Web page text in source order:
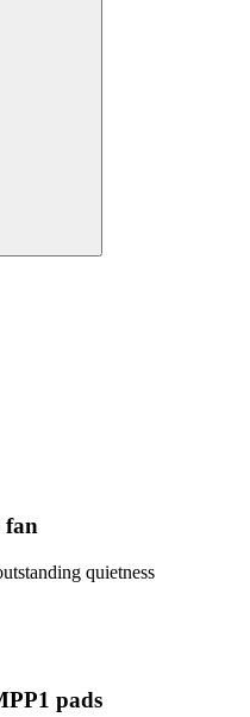
fan
quietness
pads